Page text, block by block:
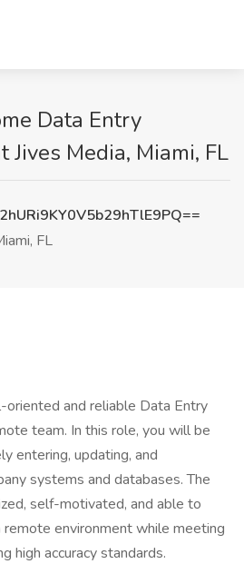
Data Entry
Jives Media, Miami, FL
FL
and reliable Data Entry
team. In this role, you will be
entering, updating, and
systems and databases. The
self-motivated, and able to
environment while meeting
high accuracy standards.